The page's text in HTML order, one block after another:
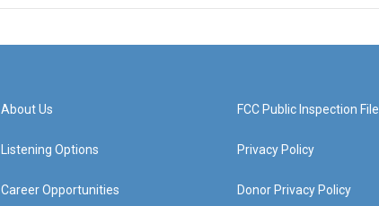
About Us
Listening Options
Career Opportunities
FCC Public Inspection File
Privacy Policy
Donor Privacy Policy